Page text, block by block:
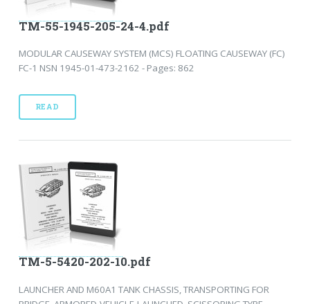
TM-55-1945-205-24-4.pdf
MODULAR CAUSEWAY SYSTEM (MCS) FLOATING CAUSEWAY (FC)
FC-1 NSN 1945-01-473-2162 - Pages: 862
READ
TM-5-5420-202-10.pdf
LAUNCHER AND M60A1 TANK CHASSIS, TRANSPORTING FOR